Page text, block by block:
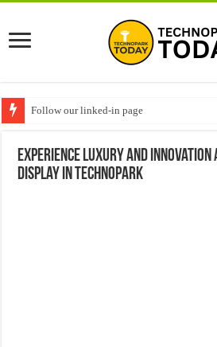
Follow our linked-in page
Experience Luxury and Innovation
Display in Technopark